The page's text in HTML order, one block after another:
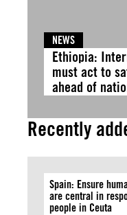
NEWS
Ethiopia:
must act to
ahead of
Recently
Spain: Ensure
are central in
people in Ceuta